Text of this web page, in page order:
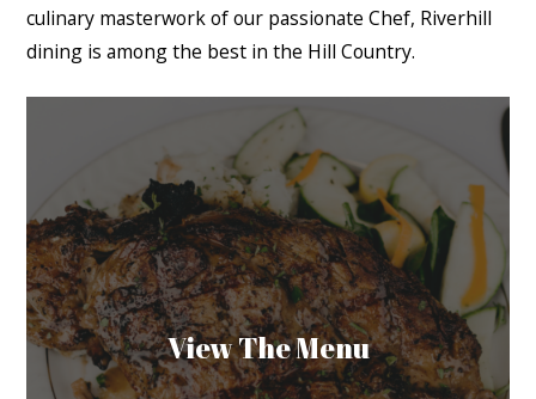
culinary masterwork of our passionate Chef, Riverhill
dining is among the best in the Hill Country.
View The Menu